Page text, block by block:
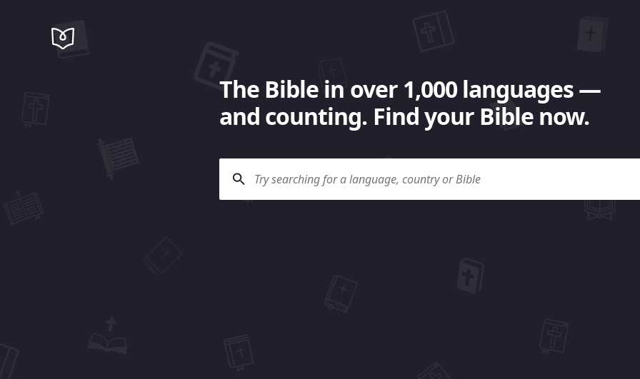
The Bible in over 1,000 languages —
and counting. Find your Bible now.